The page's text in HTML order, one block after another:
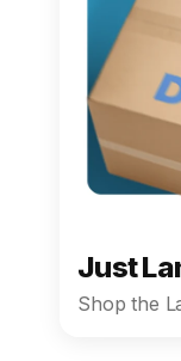
Just
Shop the